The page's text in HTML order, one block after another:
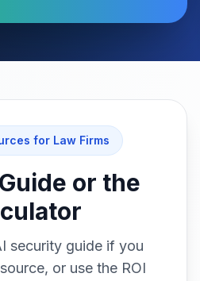
for Law Firms
or the
security guide if you
or use the ROI